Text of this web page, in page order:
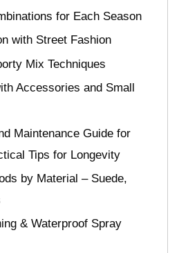
for Each Season
with Street Fashion
Mix Techniques
Accessories and Small
Maintenance Guide for
Tips for Longevity
by Material – Suede,
& Waterproof Spray